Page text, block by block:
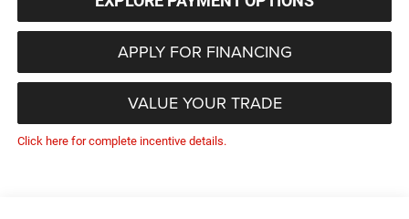
APPLY FOR FINANCING
VALUE YOUR TRADE
Click here for complete incentive details.